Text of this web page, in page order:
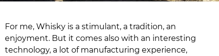
For me, Whisky is a stimulant, a tradition, an
enjoyment. But it comes also with an interesting
technology, a lot of manufacturing experience,